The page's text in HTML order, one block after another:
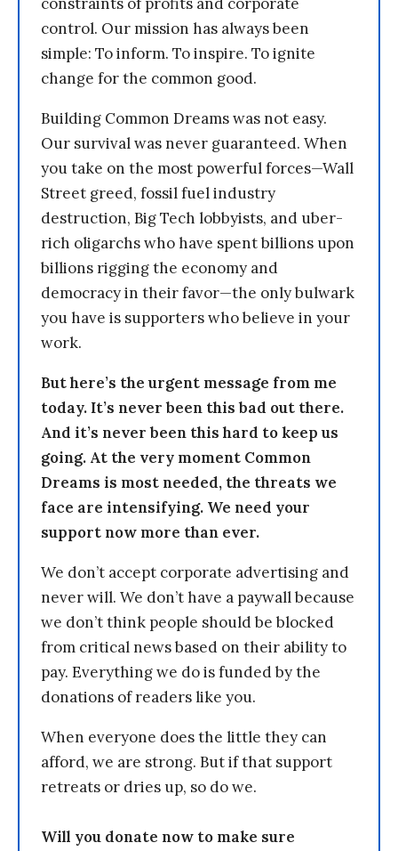
control. Our mission has always been
simple: To inform. To inspire. To ignite
change for the common good.
Building Common Dreams was not easy.
Our survival was never guaranteed. When
you take on the most powerful forces—Wall
Street greed, fossil fuel industry
destruction, Big Tech lobbyists, and uber-
rich oligarchs who have spent billions upon
billions rigging the economy and
democracy in their favor—the only bulwark
you have is supporters who believe in your
work.
But here’s the urgent message from me
today. It’s never been this bad out there.
And it’s never been this hard to keep us
going. At the very moment Common
Dreams is most needed, the threats we
face are intensifying. We need your
support now more than ever.
We don’t accept corporate advertising and
never will. We don’t have a paywall because
we don’t think people should be blocked
from critical news based on their ability to
pay. Everything we do is funded by the
donations of readers like you.
When everyone does the little they can
afford, we are strong. But if that support
retreats or dries up, so do we.
Will you donate now to make sure